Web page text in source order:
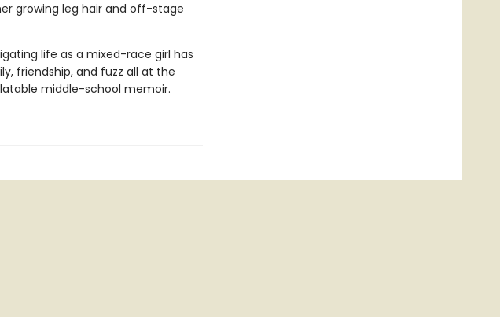
growing leg hair and off-stage
life as a mixed-race girl has
friendship, and fuzz all at the
middle-school memoir.